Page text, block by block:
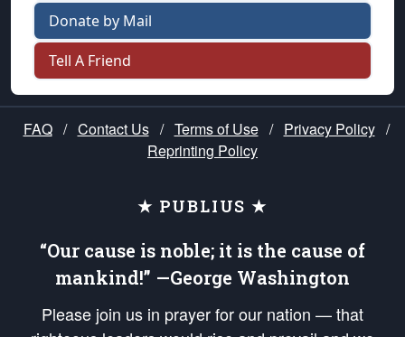
Donate by Mail
Tell A Friend
FAQ / Contact Us / Terms of Use / Privacy Policy /
Reprinting Policy
★ PUBLIUS ★
“Our cause is noble; it is the cause of
mankind!” —George Washington
Please join us in prayer for our nation — that